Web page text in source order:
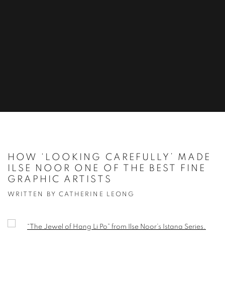
HOW ‘LOOKING CAREFULLY’ MADE
ILSE NOOR ONE OF THE BEST FINE
GRAPHIC ARTISTS
WRITTEN BY CATHERINE LEONG
Open a larger version of the following image in a popup: